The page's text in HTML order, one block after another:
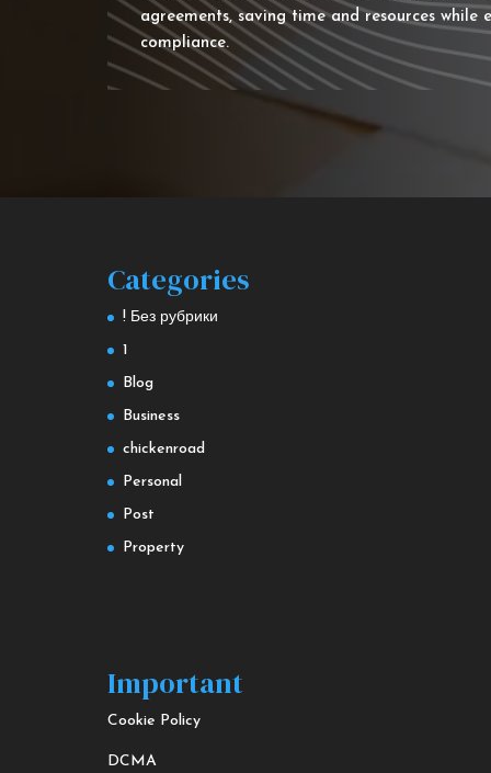
agreements, saving time and resources
compliance.
Categories
! Без рубрики
1
Blog
Business
chickenroad
Personal
Post
Property
Important
Cookie Policy
DCMA